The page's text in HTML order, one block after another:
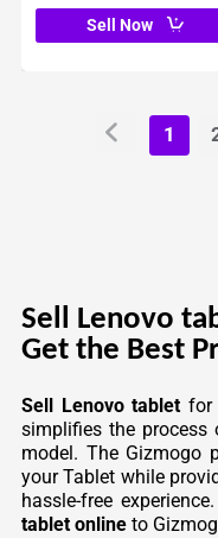
1
Sell Lenovo
Get the Best
Sell Lenovo tabletfor
simplifies the
model. The Gizmogo
your Tablet while
hassle-free
tablet onlineto